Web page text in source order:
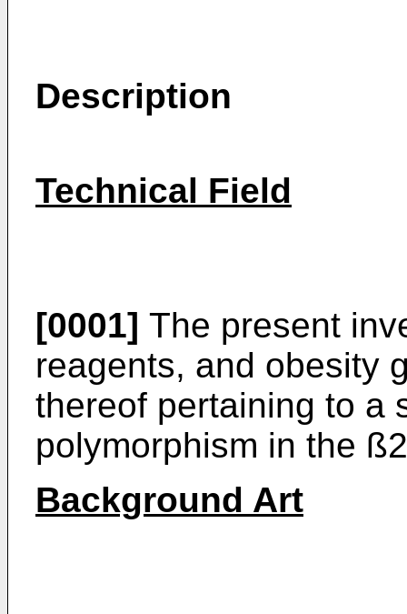
Description
Technical Field
[0001] The present
reagents, and obesity
thereof pertaining to a
polymorphism in the
Background Art